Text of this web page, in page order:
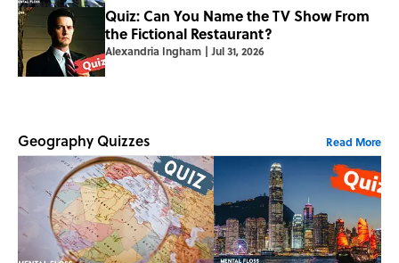
Quiz: Can You Name the TV Show From
the Fictional Restaurant?
Alexandria Ingham | Jul 31, 2026
Geography Quizzes Read More